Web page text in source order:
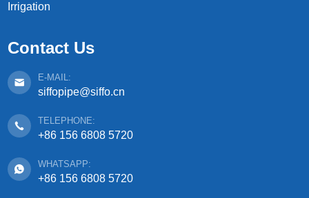
Irrigation
Contact Us
E-MAIL:
siffopipe@siffo.cn
TELEPHONE:
+86 156 6808 5720
WHATSAPP:
+86 156 6808 5720